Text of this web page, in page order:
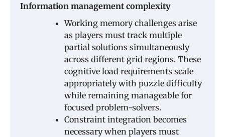
Information management complexity
Working memory challenges arise
as players must track multiple
partial solutions simultaneously
across different grid regions. These
cognitive load requirements scale
appropriately with puzzle difficulty
while remaining manageable for
focused problem-solvers.
Constraint integration becomes
necessary when players must